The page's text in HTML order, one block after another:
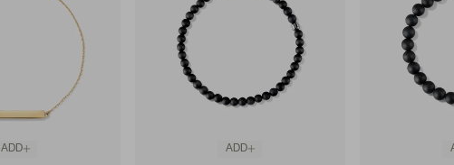
ADD ADD